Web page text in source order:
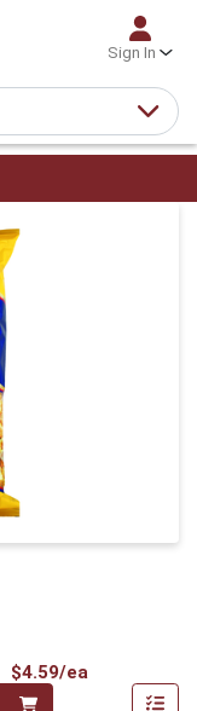
Sign In
$4.59/ea